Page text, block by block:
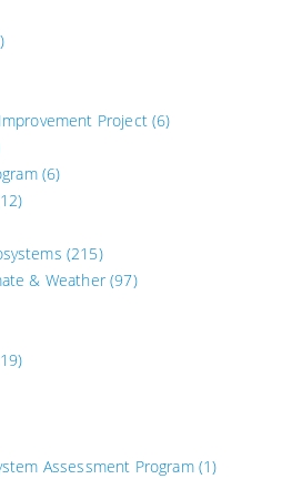
Project(6)
(6)
(215)
& Weather(97)
Assessment Program(1)